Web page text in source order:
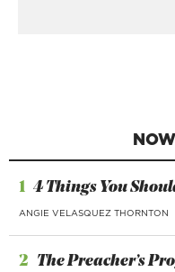
1 4 Things You
ANGIE VELASQUEZ THORNTON
2 The Preacher’s